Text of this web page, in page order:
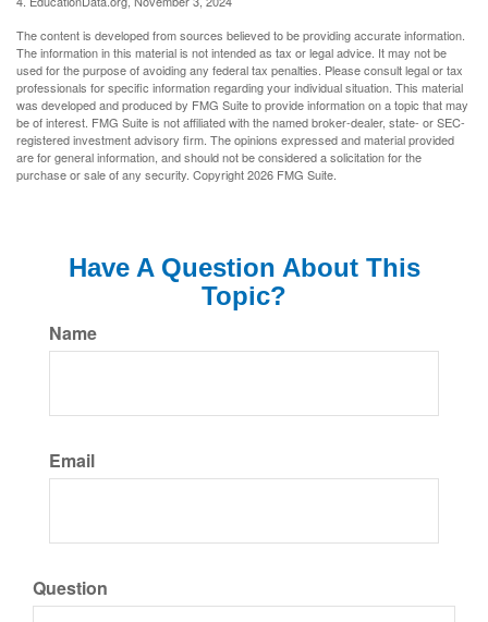
The content is developed from sources believed to be providing accurate information.
The information in this material is not intended as tax or legal advice. It may not be
used for the purpose of avoiding any federal tax penalties. Please consult legal or tax
professionals for specific information regarding your individual situation. This material
was developed and produced by FMG Suite to provide information on a topic that may
be of interest. FMG Suite is not affiliated with the named broker-dealer, state- or SEC-
registered investment advisory firm. The opinions expressed and material provided
are for general information, and should not be considered a solicitation for the
purchase or sale of any security. Copyright2026 FMG Suite.
Have A Question About This
Topic?
Name
Email
Question